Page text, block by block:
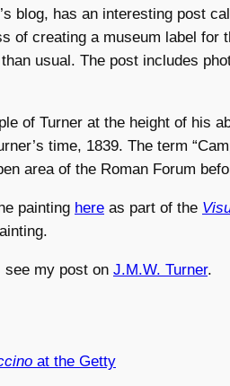
blog, has an interesting post
of creating a museum label for
usual. The post includes
of Turner at the height of his
time, 1839. The term
area of the Roman Forum
painting here as part of the
see my post on J.M.W. Turner.
at the Getty